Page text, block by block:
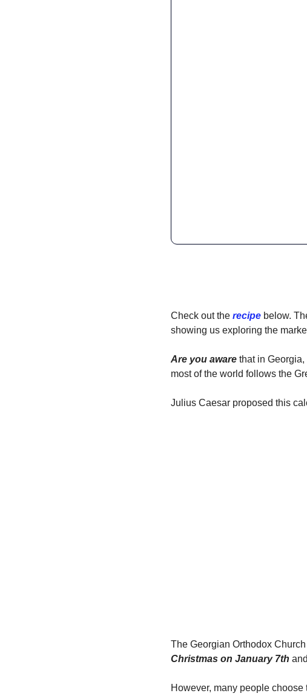
Check out the recipe below.
showing us exploring the
Are you aware that in
most of the world follows the
Julius Caesar proposed this
The Georgian Orthodox
Christmas on January 7th and
However, many people